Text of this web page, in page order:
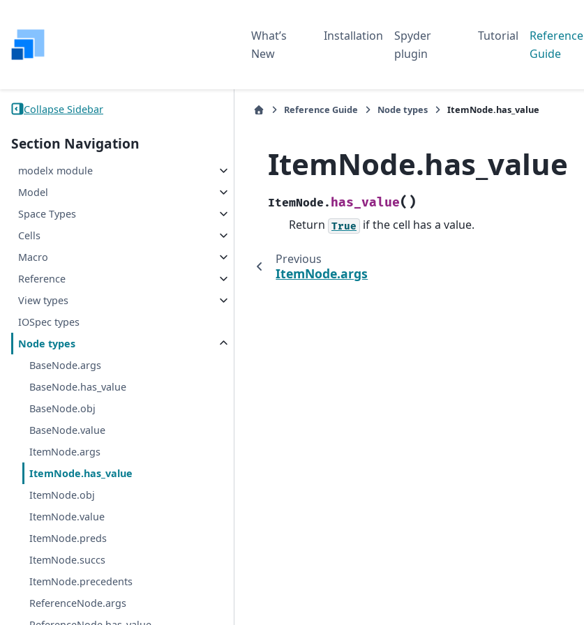
What’s
New
Installation
Spyder
plugin
Tutorial
Reference
Guide
Collapse Sidebar
Section Navigation
modelx module
Model
Space Types
Cells
Macro
Reference
View types
IOSpec types
Node types
BaseNode.args
BaseNode.has_value
BaseNode.obj
BaseNode.value
ItemNode.args
ItemNode.has_value
ItemNode.obj
ItemNode.value
ItemNode.preds
ItemNode.succs
ItemNode.precedents
ReferenceNode.args
Reference Guide Node types ItemNode.has_value
ItemNode.has_value
ItemNode. has_value( )
Return True if the cell has a value.
Previous
ItemNode.args